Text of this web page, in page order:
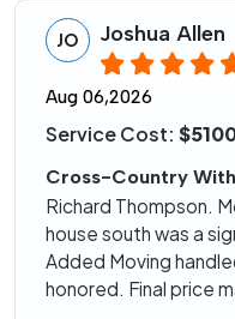
JO Joshua Allen
Aug 06,2026
Service Cost:
Cross-Country
Richard Thompson.
house south was a
Added Moving
honored. Final price